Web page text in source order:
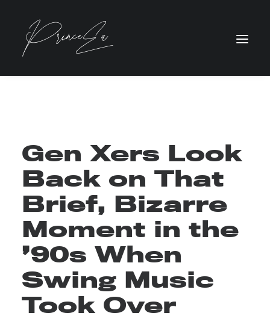
Gen Xers Look
Back on That
Brief, Bizarre
Moment in the
’90s When
Swing Music
Took Over